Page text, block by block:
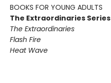
BOOKS FOR YOUNG ADULTS
The Extraordinaries Series
The Extraordinaries
Flash Fire
Heat Wave